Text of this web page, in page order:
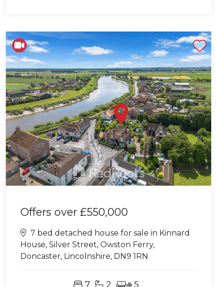
Offers over £550,000
7 bed detached house for sale in Kinnard
House, Silver Street, Owston Ferry,
Doncaster, Lincolnshire, DN9 1RN
7 2 5
Shortlist